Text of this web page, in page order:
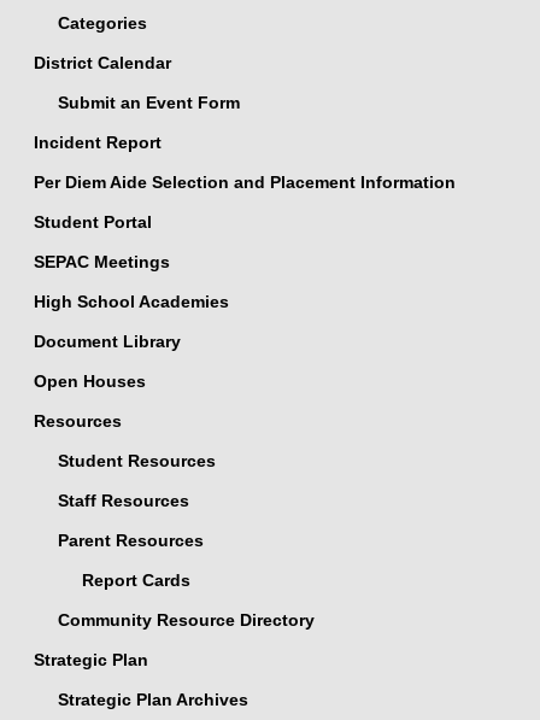
Categories
District Calendar
Submit an Event Form
Incident Report
Per Diem Aide Selection and Placement Information
Student Portal
SEPAC Meetings
High School Academies
Document Library
Open Houses
Resources
Student Resources
Staff Resources
Parent Resources
Report Cards
Community Resource Directory
Strategic Plan
Strategic Plan Archives